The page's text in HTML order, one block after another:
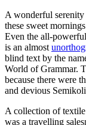
A wonderful serenity
these sweet
Even the all-
is an almost
blind text by the
World of Grammar.
because there were
and devious
A collection of textile
was a travelling